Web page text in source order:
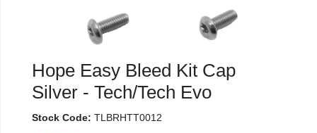
Hope Easy Bleed Kit Cap
Silver - Tech/Tech Evo
Stock Code: TLBRHTT0012